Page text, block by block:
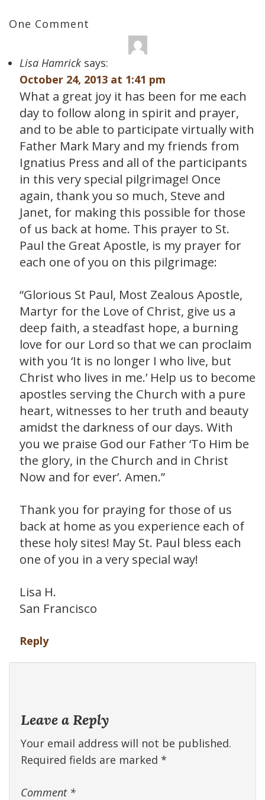
One Comment
Lisa Hamrick says:
October 24, 2013 at 1:41 pm
What a great joy it has been for me each
day to follow along in spirit and prayer,
and to be able to participate virtually with
Father Mark Mary and my friends from
Ignatius Press and all of the participants
in this very special pilgrimage! Once
again, thank you so much, Steve and
Janet, for making this possible for those
of us back at home. This prayer to St.
Paul the Great Apostle, is my prayer for
each one of you on this pilgrimage:
“Glorious St Paul, Most Zealous Apostle,
Martyr for the Love of Christ, give us a
deep faith, a steadfast hope, a burning
love for our Lord so that we can proclaim
with you ‘It is no longer I who live, but
Christ who lives in me.’ Help us to become
apostles serving the Church with a pure
heart, witnesses to her truth and beauty
amidst the darkness of our days. With
you we praise God our Father ‘To Him be
the glory, in the Church and in Christ
Now and for ever’. Amen.”
Thank you for praying for those of us
back at home as you experience each of
these holy sites! May St. Paul bless each
one of you in a very special way!
Lisa H.
San Francisco
Reply
Leave a Reply
Your email address will not be published.
Required fields are marked *
Comment *